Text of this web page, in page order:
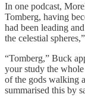
In one podcast,
Tomberg, having
had been leading
the celestial
“Tomberg,” Buck
your study the
of the gods walking
summarised this by